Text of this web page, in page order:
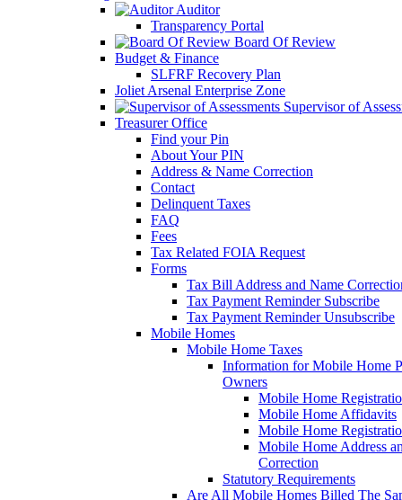
Auditor
Transparency Portal
Board Of Review
Budget & Finance
SLFRF Recovery Plan
Joliet Arsenal Enterprise Zone
Supervisor of
Treasurer Office
Find your Pin
About Your PIN
Address & Name Correction
Contact
Delinquent Taxes
FAQ
Fees
Tax Related FOIA Request
Forms
Tax Bill Address and Name
Tax Payment Reminder Subscribe
Tax Payment Reminder Unsubscribe
Mobile Homes
Mobile Home Taxes
Information for Mobile Home
Owners
Mobile Home
Mobile Home Affidavits
Mobile Home
Mobile Home Address
Correction
Statutory Requirements
Are All Mobile Homes Billed The